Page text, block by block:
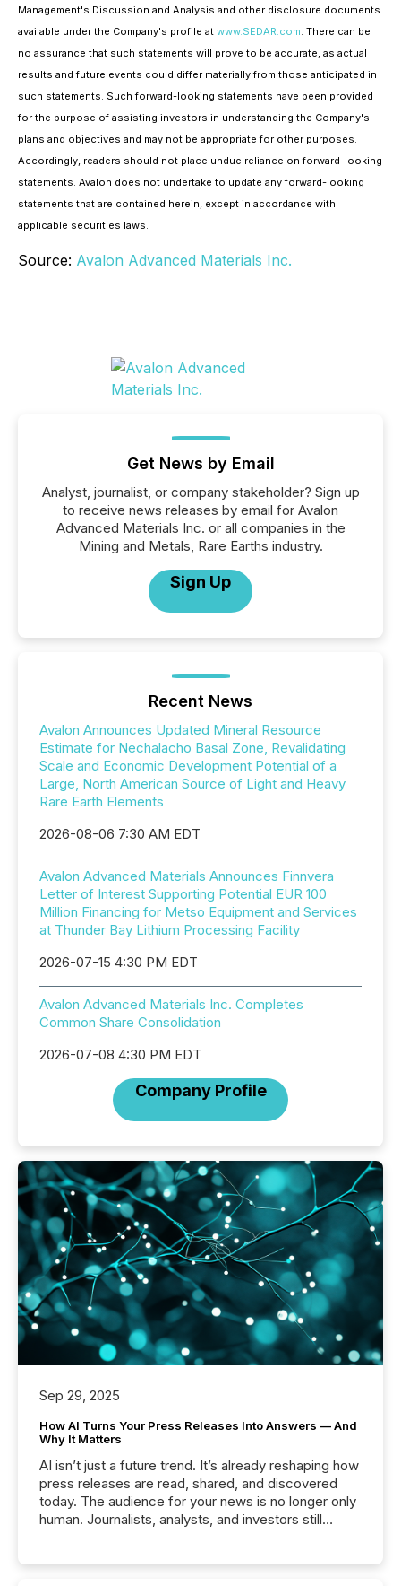
Management's Discussion and Analysis and other disclosure documents
available under the Company's profile at www.SEDAR.com. There can be
no assurance that such statements will prove to be accurate, as actual
results and future events could differ materially from those anticipated in
such statements. Such forward-looking statements have been provided
for the purpose of assisting investors in understanding the Company's
plans and objectives and may not be appropriate for other purposes.
Accordingly, readers should not place undue reliance on forward-looking
statements. Avalon does not undertake to update any forward-looking
statements that are contained herein, except in accordance with
applicable securities laws.
Source: Avalon Advanced Materials Inc.
Get News by Email
Analyst, journalist, or company stakeholder? Sign up
to receive news releases by email for Avalon
Advanced Materials Inc. or all companies in the
Mining and Metals, Rare Earths industry.
Sign Up
Recent News
Avalon Announces Updated Mineral Resource
Estimate for Nechalacho Basal Zone, Revalidating
Scale and Economic Development Potential of a
Large, North American Source of Light and Heavy
Rare Earth Elements
2026-08-06 7:30 AM EDT
Avalon Advanced Materials Announces Finnvera
Letter of Interest Supporting Potential EUR 100
Million Financing for Metso Equipment and Services
at Thunder Bay Lithium Processing Facility
2026-07-15 4:30 PM EDT
Avalon Advanced Materials Inc. Completes
Common Share Consolidation
2026-07-08 4:30 PM EDT
Company Profile
Sep 29, 2025
How AI Turns Your Press Releases Into Answers — And
Why It Matters
AI isn’t just a future trend. It’s already reshaping how
press releases are read, shared, and discovered
today. The audience for your news is no longer only
human. Journalists, analysts, and investors still